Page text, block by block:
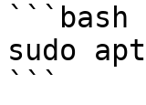
```bash
sudo
```